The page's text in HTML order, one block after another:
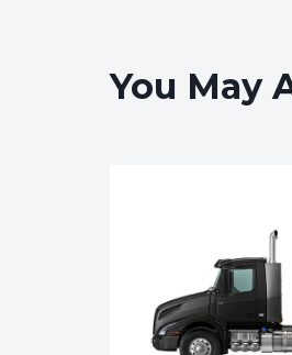
You May